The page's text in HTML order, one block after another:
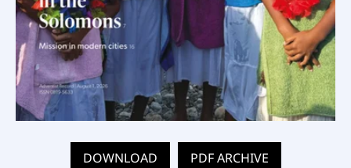
DOWNLOAD PDF ARCHIVE